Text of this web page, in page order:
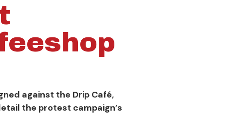
against the Drip Café,
the protest campaign’s